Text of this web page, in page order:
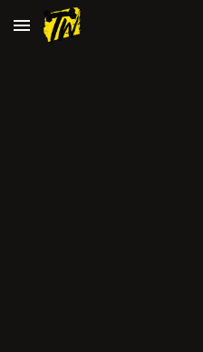
Skip to main content